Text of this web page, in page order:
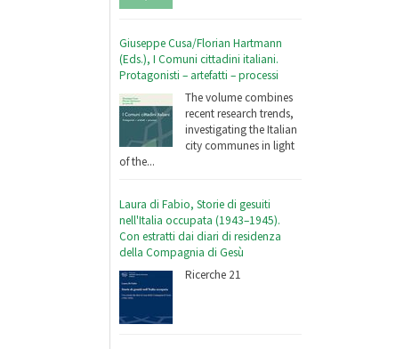
Giuseppe Cusa/Florian Hartmann
(Eds.), I Comuni cittadini italiani.
Protagonisti – artefatti – processi
The volume combines
recent research trends,
investigating the Italian
city communes in light
of the...
Laura di Fabio, Storie di gesuiti
nell'Italia occupata (1943–1945).
Con estratti dai diari di residenza
della Compagnia di Gesù
Ricerche 21